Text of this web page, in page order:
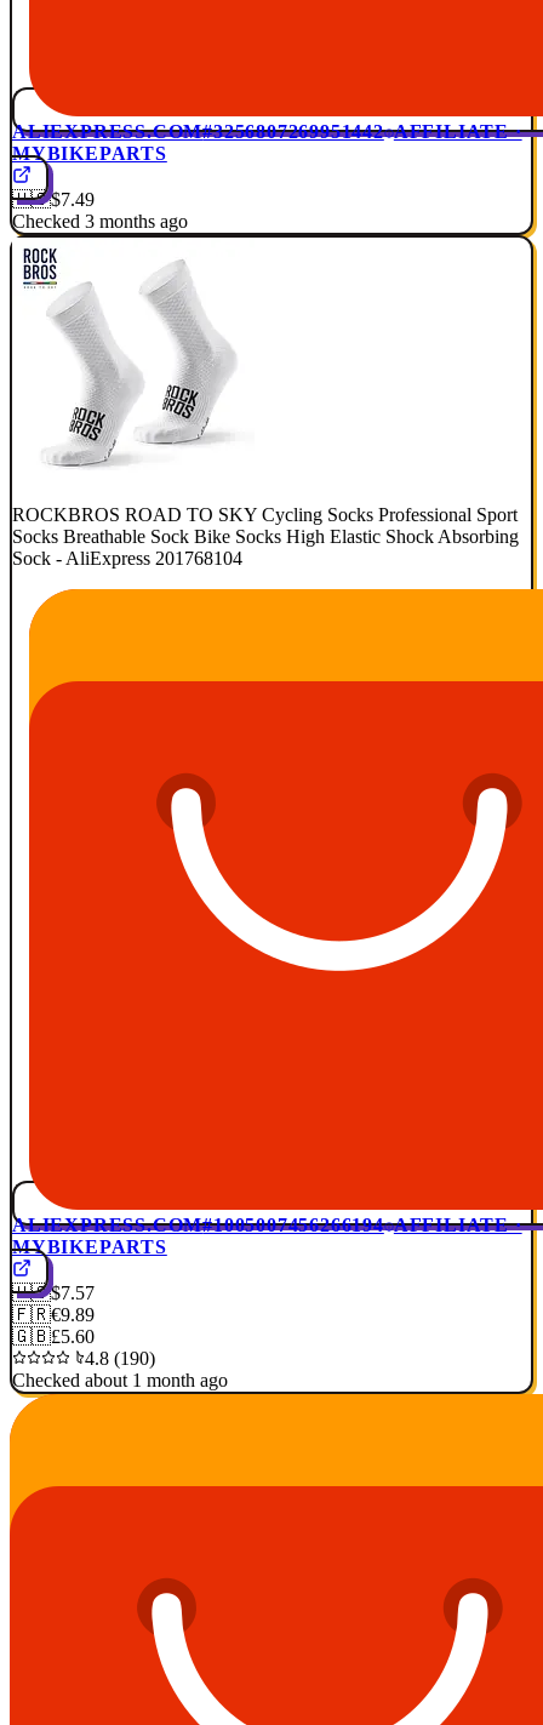
ALIEXPRESS.COM#3256807269951442 AFFILIATE ·
MYBIKEPARTS
🇺🇸$7.49
Checked 3 months ago
ROCKBROS ROAD TO SKY Cycling Socks Professional Sport
Socks Breathable Sock Bike Socks High Elastic Shock Absorbing
Sock - AliExpress 201768104
ALIEXPRESS.COM#1005007456266194 AFFILIATE ·
MYBIKEPARTS
🇺🇸$7.57
🇫🇷€9.89
🇬🇧£5.60
4.8 (190)
Checked about 1 month ago